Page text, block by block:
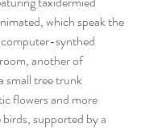
which speak the
computer-synthed
another of
small tree trunk
flowers and more
supported by a